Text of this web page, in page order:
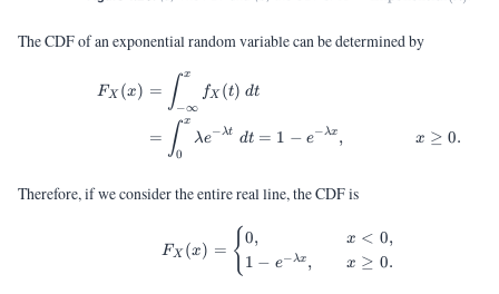
The CDF of an exponential random variable can be determined by
FX (x) = ∫−∞
x
fX (t) dt
= ∫0
x
λe−λt dt = 1 − e−λx , x ≥ 0.
Therefore, if we consider the entire real line, the CDF is
F_X(x) = \begin{cases} 0,
FX (x) = { 0,
1 − e− λx ,
x < 0,
x ≥ 0.